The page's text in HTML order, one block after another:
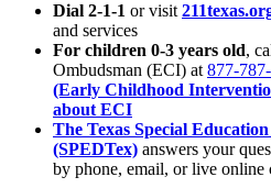
Dial 2-1-1 or visit
and services
For children 0-3 years old,
Ombudsman (ECI) at 877-
(Early Childhood
about ECI
The Texas Special
(SPEDTex) answers your
by phone, email, or live online